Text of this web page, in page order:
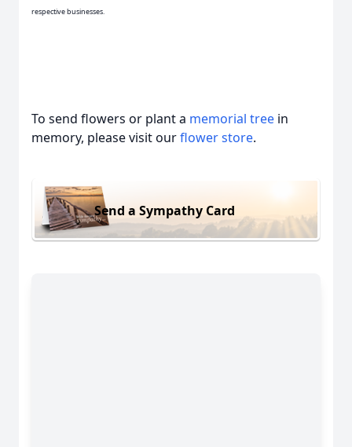
respective businesses.
To send flowers or plant a memorial tree in
memory, please visit ourflower store.
Send a Sympathy Card